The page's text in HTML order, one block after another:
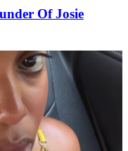
Of Josie